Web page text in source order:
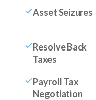
Asset Seizures
Resolve Back
Taxes
Payroll Tax
Negotiation